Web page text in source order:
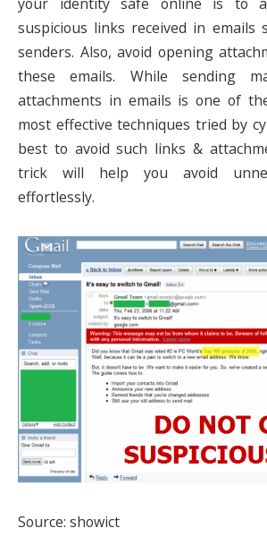
suspicious links received in emails
senders. Also, avoid opening
these emails. While sending
attachments in emails is one of
most effective techniques tried by
best to avoid such links &
trick will help you avoid
effortlessly.
Source: showict